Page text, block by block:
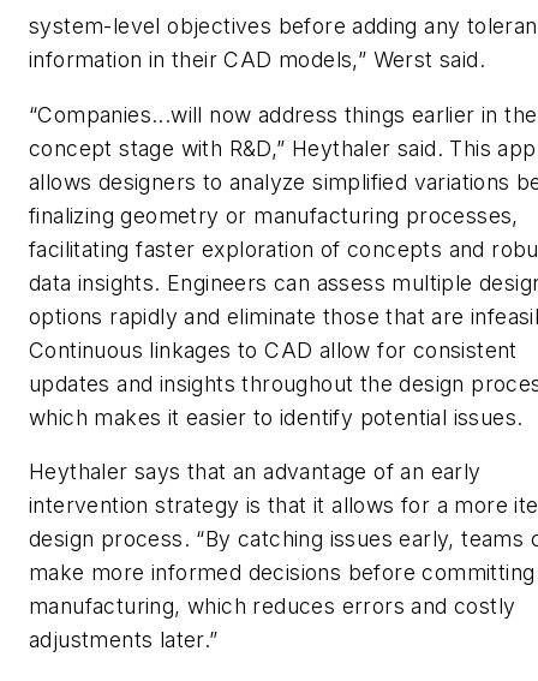
system-level objectives before adding any
information in their CAD models,” Werst said.
“Companies...will now address things earlier in the
concept stage with R&D,” Heythaler said. This
allows designers to analyze simplified variations
finalizing geometry or manufacturing processes,
facilitating faster exploration of concepts and
data insights. Engineers can assess multiple
options rapidly and eliminate those that are
Continuous linkages to CAD allow for consistent
updates and insights throughout the design
which makes it easier to identify potential issues.
Heythaler says that an advantage of an early
intervention strategy is that it allows for a more
design process. “By catching issues early, teams
make more informed decisions before
manufacturing, which reduces errors and costly
adjustments later.”